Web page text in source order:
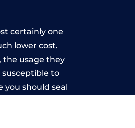
certainly one
lower cost.
the usage they
susceptible to
you should seal